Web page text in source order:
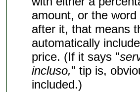
amount, or the word
after it, that means
automatically
price. (If it says "
incluso," tip is,
included.)